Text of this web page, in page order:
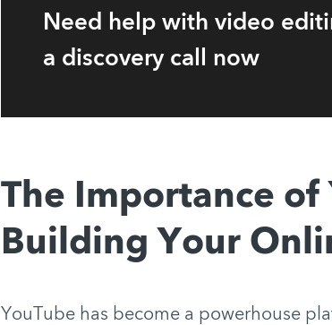
Need help with video
a discovery call now
The Importance of
Building Your
YouTube has become a powerhouse